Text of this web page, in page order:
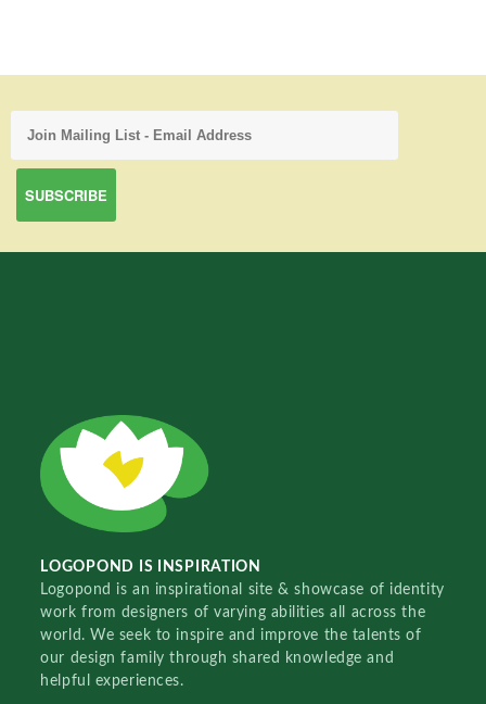
LOGOPOND IS INSPIRATION
Logopond is an inspirational site & showcase of identity
work from designers of varying abilities all across the
world. We seek to inspire and improve the talents of
our design family through shared knowledge and
helpful experiences.